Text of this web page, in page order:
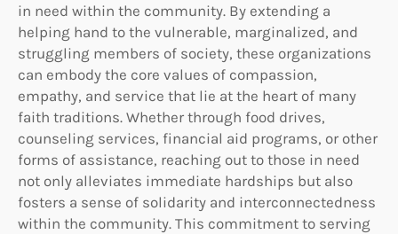
in need within the community. By extending a
helping hand to the vulnerable, marginalized, and
struggling members of society, these organizations
can embody the core values of compassion,
empathy, and service that lie at the heart of many
faith traditions. Whether through food drives,
counseling services, financial aid programs, or other
forms of assistance, reaching out to those in need
not only alleviates immediate hardships but also
fosters a sense of solidarity and interconnectedness
within the community. This commitment to serving